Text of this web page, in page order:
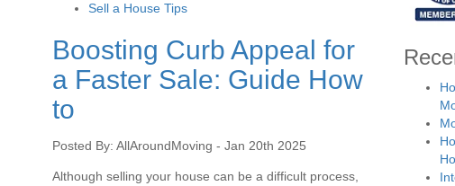
Sell a House Tips
Boosting Curb Appeal for
a Faster Sale: Guide How
to
Posted By: AllAroundMoving - Jan 20th 2025
Although selling your house can be a difficult process,